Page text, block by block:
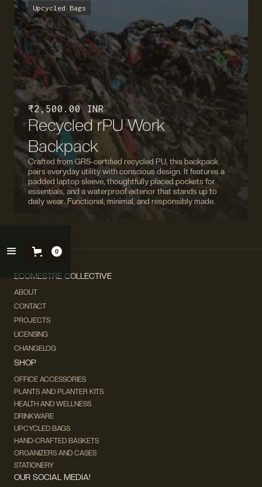
Upcycled Bags
₹ 2,500.00 INR
Recycled rPU Work
Backpack
Crafted from GRS-certified recycled PU, this backpack
pairs everyday utility with conscious design. It features a
padded laptop sleeve, thoughtfully placed pockets for
essentials, and a waterproof exterior that stands up to
daily wear. Functional, minimal, and responsibly made.
0
ECOMESTRE COLLECTIVE
ABOUT
CONTACT
PROJECTS
LICENSING
CHANGELOG
SHOP
OFFICE ACCESSORIES
PLANTS AND PLANTER KITS
HEALTH AND WELLNESS
DRINKWARE
UPCYCLED BAGS
HAND-CRAFTED BASKETS
ORGANIZERS AND CASES
STATIONERY
OUR SOCIAL MEDIA!